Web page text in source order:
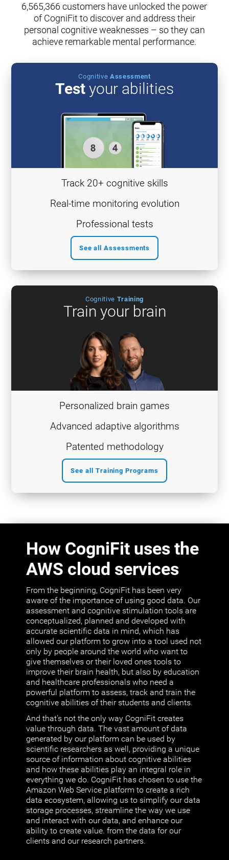
6,565,366 customers have unlocked the power
of CogniFit to discover and address their
personal cognitive weaknesses – so they can
achieve remarkable mental performance.
Cognitive Assessment
Test your abilities
See all Assessments
Track 20+ cognitive skills
Real-time monitoring evolution
Professional tests
Cognitive Training
Train your brain
See all Training Programs
Personalized brain games
Advanced adaptive algorithms
Patented methodology
How CogniFit uses the
AWS cloud services
From the beginning, CogniFit has been very
aware of the importance of using good data. Our
assessment and cognitive stimulation tools are
conceptualized, planned and developed with
accurate scientific data in mind, which has
allowed our platform to grow into a tool used not
only by people around the world who want to
give themselves or their loved ones tools to
improve their brain health, but also by education
and healthcare professionals who need a
powerful platform to assess, track and train the
cognitive abilities of their students and clients.
And that's not the only way CogniFit creates
value through data. The vast amount of data
generated by our platform can be used by
scientific researchers as well, providing a unique
source of information about cognitive abilities
and how these abilities play an integral role in
everything we do. CogniFit has chosen to use the
Amazon Web Service platform to create a rich
data ecosystem, allowing us to simplify our data
storage processes, streamline the way we use
and interact with our data, and enhance our
ability to create value. from the data for our
clients and our research partners.